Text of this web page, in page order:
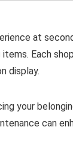
at
Each
display.
your
can